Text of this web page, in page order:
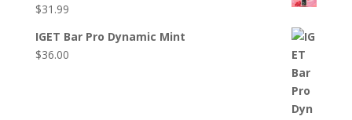
$31.99
IGET Bar Pro Dynamic Mint
$36.00